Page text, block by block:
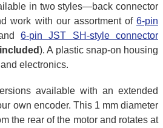
in two styles—back connector
work with our assortment of 6-pin
6-pin JST SH-style connector
). A plastic snap-on housing
electronics.
available with an extended
own encoder. This 1 mm diameter
the rear of the motor and rotates at